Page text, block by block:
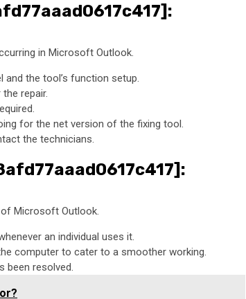
in Microsoft Outlook.
the tool’s function setup.
repair.
for the net version of the fixing tool.
the technicians.
Microsoft Outlook.
an individual uses it.
computer to cater to a smoother working.
been resolved.